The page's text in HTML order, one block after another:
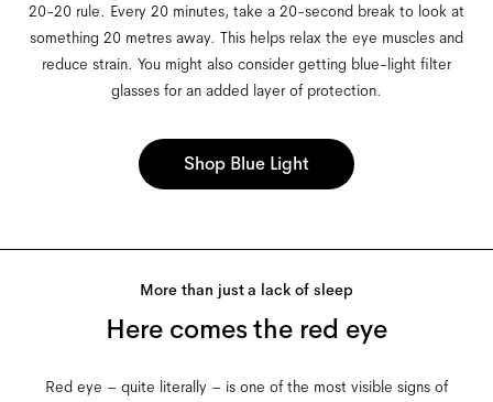
20-20 rule. Every 20 minutes, take a 20-second break to look at
something 20 metres away. This helps relax the eye muscles and
reduce strain. You might also consider getting blue-light filter
glasses for an added layer of protection.
Shop Blue Light
More than just a lack of sleep
Here comes the red eye
Red eye – quite literally – is one of the most visible signs of